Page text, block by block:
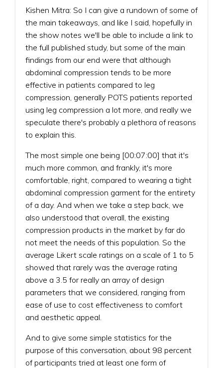
Kishen Mitra: So I can give a rundown of some of
the main takeaways, and like I said, hopefully in
the show notes we'll be able to include a link to
the full published study, but some of the main
findings from our end were that although
abdominal compression tends to be more
effective in patients compared to leg
compression, generally POTS patients reported
using leg compression a lot more, and really we
speculate there's probably a plethora of reasons
to explain this.
The most simple one being [00:07:00] that it's
much more common, and frankly, it's more
comfortable, right, compared to wearing a tight
abdominal compression garment for the entirety
of a day. And when we take a step back, we
also understood that overall, the existing
compression products in the market by far do
not meet the needs of this population. So the
average Likert scale ratings on a scale of 1 to 5
showed that rarely was the average rating
above a 3.5 for really an array of design
parameters that we considered, ranging from
ease of use to cost effectiveness to comfort
and aesthetic appeal.
And to give some simple statistics for the
purpose of this conversation, about 98 percent
of participants tried at least one form of